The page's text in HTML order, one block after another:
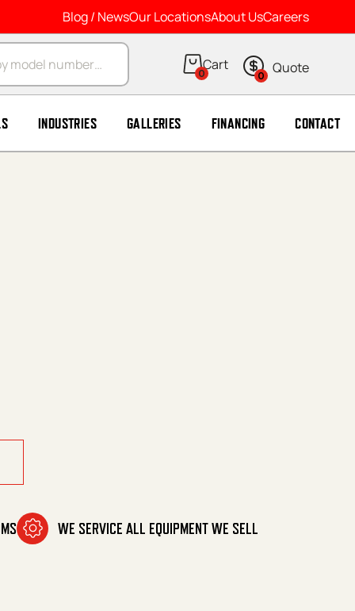
Blog / NewsOur LocationsAbout UsCareers
0 0
INDUSTRIES GALLERIES FINANCING CONTACT
WE SERVICE ALL EQUIPMENT WE SELL